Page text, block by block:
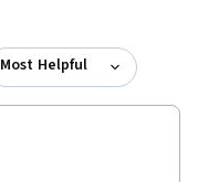
Most Helpful